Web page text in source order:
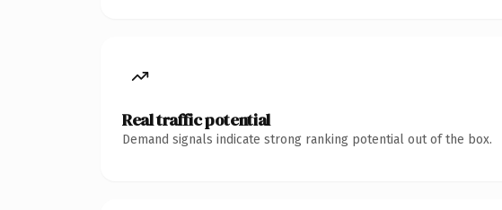
Real traffic potential
Demand signals indicate strong ranking potential out of the box.